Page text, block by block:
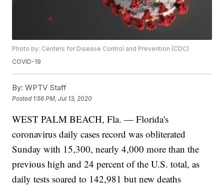
Photo by: Centers for Disease Control and Prevention (CDC)
COVID-19
By: WPTV Staff
Posted 1:56 PM, Jul 13, 2020
WEST PALM BEACH, Fla. — Florida's
coronavirus daily cases record was obliterated
Sunday with 15,300, nearly 4,000 more than the
previous high and 24 percent of the U.S. total, as
daily tests soared to 142,981 but new deaths